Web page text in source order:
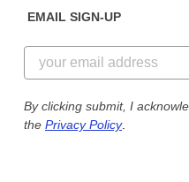
Customer Reviews
Customer Photos
Custom Ink Blog
Store Locations
844-221-2538
Send us an
Our Commitment to
EMAIL SIGN-UP
By clicking submit, I
the Privacy Policy.